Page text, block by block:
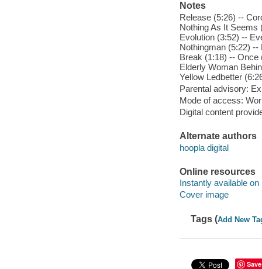
Notes
Release (5:26) --
Nothing As It Seems
Evolution (3:52) --
Nothingman (5:22)
Break (1:18) --
Elderly Woman
Yellow Ledbetter
Parental advisory:
Mode of access:
Digital content
Alternate authors
hoopla digital
Online resources
Instantly available on
Cover image
Tags (Add New
Save